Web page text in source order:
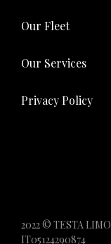
Our Fleet
Our Services
Privacy Policy
2022 © TESTA
IT05124290874